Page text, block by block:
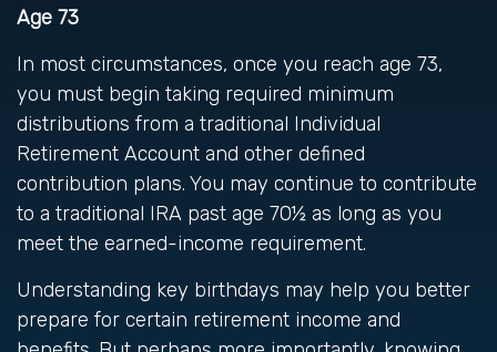
Age 73
In most circumstances, once you reach age 73,
you must begin taking required minimum
distributions from a traditional Individual
Retirement Account and other defined
contribution plans. You may continue to contribute
to a traditional IRA past age 70½ as long as you
meet the earned-income requirement.
Understanding key birthdays may help you better
prepare for certain retirement income and